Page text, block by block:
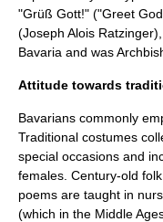
"Grüß Gott!" ("Greet
(Joseph Alois Ratzinger
Bavaria and was
Attitude towards
Bavarians commonly
Traditional costumes
special occasions and
females. Century-old
poems are taught in
(which in the Middle